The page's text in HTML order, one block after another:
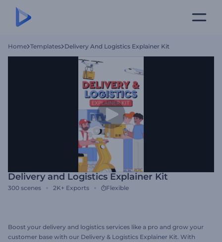
Home Templates Delivery And Logistics Explainer Kit
Delivery and Logistics Explainer Kit
300 scenes 2K+ Exports Flexible
Boost your delivery and logistics services like a pro and grow your
customer base with our Delivery & Logistics Explainer Kit. With